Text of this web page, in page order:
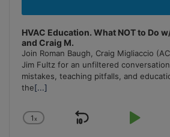
HVAC Education. What NOT to Do
and Craig M.
Join Roman Baugh, Craig Migliaccio
Jim Fultz for an unfiltered
mistakes, teaching pitfalls, and
the[...]
Change
1x
Skip
Play